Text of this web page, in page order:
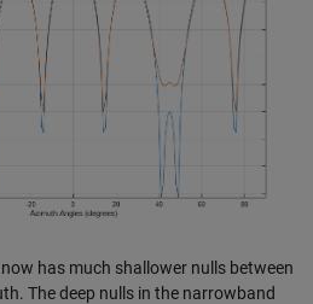
has much shallower nulls between
The deep nulls in the narrowband